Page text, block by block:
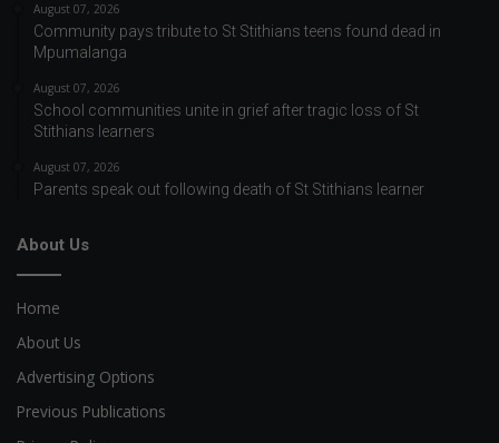
August 07, 2026
Community pays tribute to St Stithians teens found dead in
Mpumalanga
August 07, 2026
School communities unite in grief after tragic loss of St
Stithians learners
August 07, 2026
Parents speak out following death of St Stithians learner
About Us
Home
About Us
Advertising Options
Previous Publications